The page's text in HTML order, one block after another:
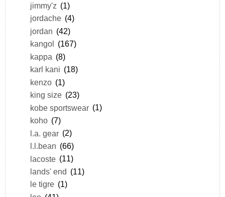
jimmy'z (1)
jordache (4)
jordan (42)
kangol
(167)
kappa (8)
karl kani (18)
kenzo (1)
king size (23)
kobe sportswear (1)
koho (7)
l.a. gear (2)
l.l.bean (66)
lacoste (11)
lands' end (11)
le tigre (1)